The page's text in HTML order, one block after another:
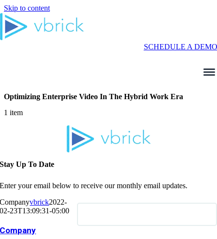
Skip to content
SCHEDULE A DEMO
Optimizing Enterprise Video In The Hybrid Work Era
1 item
Stay Up To Date
Enter your email below to receive our monthly email updates.
Companyvbrick2022-
02-23T13:09:31-05:00
Company